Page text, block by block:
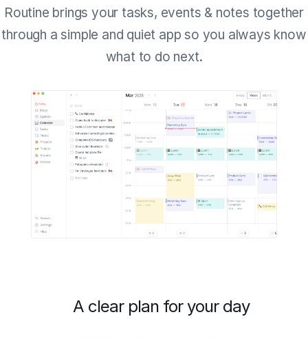
Routine brings your tasks, events & notes together
through a simple and quiet app so you always know
what to do next.
A clear plan for your day